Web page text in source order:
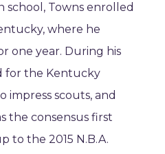
Towns enrolled
where he
one year. During his
for the Kentucky
impress scouts, and
the consensus first
to the 2015 N.B.A.